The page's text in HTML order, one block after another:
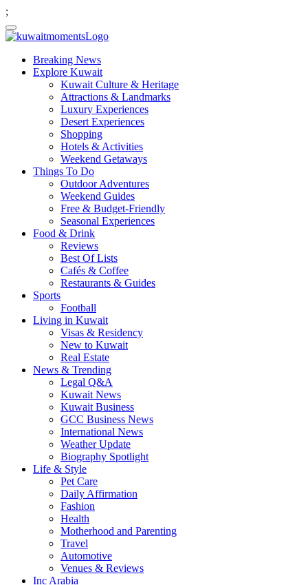
;
Breaking News
Explore Kuwait
Kuwait Culture & Heritage
Attractions & Landmarks
Luxury Experiences
Desert Experiences
Shopping
Hotels & Activities
Weekend Getaways
Things To Do
Outdoor Adventures
Weekend Guides
Free & Budget-Friendly
Seasonal Experiences
Food & Drink
Reviews
Best Of Lists
Cafés & Coffee
Restaurants & Guides
Sports
Football
Living in Kuwait
Visas & Residency
New to Kuwait
Real Estate
News & Trending
Legal Q&A
Kuwait News
Kuwait Business
GCC Business News
International News
Weather Update
Biography Spotlight
Life & Style
Pet Care
Daily Affirmation
Fashion
Health
Motherhood and Parenting
Travel
Automotive
Venues & Reviews
Inc Arabia